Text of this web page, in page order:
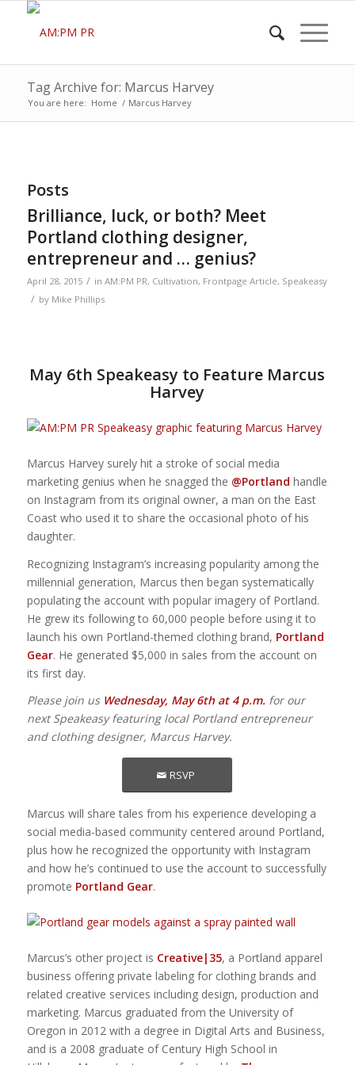
Tag Archive for: Marcus Harvey
You are here: Home / Marcus Harvey
Posts
Brilliance, luck, or both? Meet
Portland clothing designer,
entrepreneur and … genius?
April 28, 2015 / in AM:PM PR, Cultivation, Frontpage Article, Speakeasy
/ by Mike Phillips
May 6th Speakeasy to Feature Marcus
Harvey
Marcus Harvey surely hit a stroke of social media
marketing genius when he snagged the @Portland handle
on Instagram from its original owner, a man on the East
Coast who used it to share the occasional photo of his
daughter.
Recognizing Instagram’s increasing popularity among the
millennial generation, Marcus then began systematically
populating the account with popular imagery of Portland.
He grew its following to 60,000 people before using it to
launch his own Portland-themed clothing brand, Portland
Gear. He generated $5,000 in sales from the account on
its first day.
Please join us Wednesday, May 6th at 4 p.m. for our
next Speakeasy featuring local Portland entrepreneur
and clothing designer, Marcus Harvey.
RSVP
Marcus will share tales from his experience developing a
social media-based community centered around Portland,
plus how he recognized the opportunity with Instagram
and how he’s continued to use the account to successfully
promote Portland Gear.
Marcus’s other project is Creative|35, a Portland apparel
business offering private labeling for clothing brands and
related creative services including design, production and
marketing. Marcus graduated from the University of
Oregon in 2012 with a degree in Digital Arts and Business,
and is a 2008 graduate of Century High School in